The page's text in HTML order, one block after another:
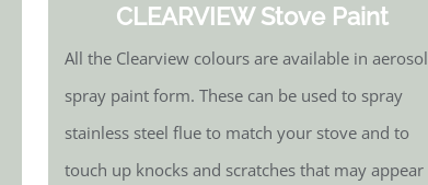
CLEARVIEW Stove Paint
All the Clearview colours are available in aerosol
spray paint form. These can be used to spray
stainless steel flue to match your stove and to
touch up knocks and scratches that may appear